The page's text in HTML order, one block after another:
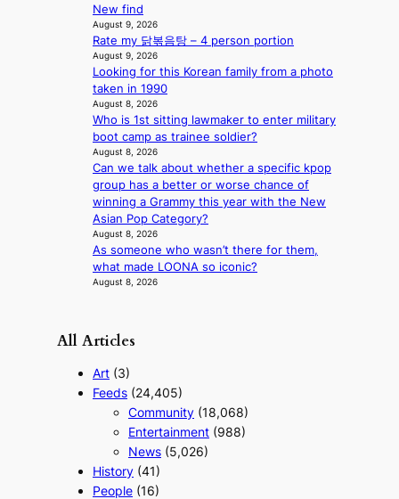
l
r
a
i
o
f
w
r
f
a
o
New find
August 9, 2026
Rate my 닭볶음탕 – 4 person portion
August 9, 2026
Looking for this Korean family from a photo
taken in 1990
August 8, 2026
Who is 1st sitting lawmaker to enter military
boot camp as trainee soldier?
August 8, 2026
Can we talk about whether a specific kpop
group has a better or worse chance of
winning a Grammy this year with the New
Asian Pop Category?
August 8, 2026
As someone who wasn’t there for them,
what made LOONA so iconic?
August 8, 2026
All Articles
Art (3)
Feeds (24,405)
Community (18,068)
Entertainment (988)
News (5,026)
History (41)
People (16)